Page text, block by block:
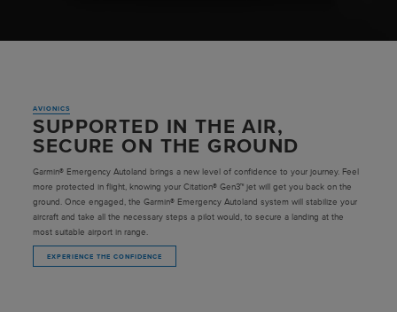
AVIONICS
SUPPORTED IN THE AIR,
SECURE ON THE GROUND
Garmin® Emergency Autoland brings a new level of confidence to your journey. Feel
more protected in flight, knowing your Citation® Gen3™ jet will get you back on the
ground. Once engaged, the Garmin® Emergency Autoland system will stabilize your
aircraft and take all the necessary steps a pilot would, to secure a landing at the
most suitable airport in range.
EXPERIENCE THE CONFIDENCE